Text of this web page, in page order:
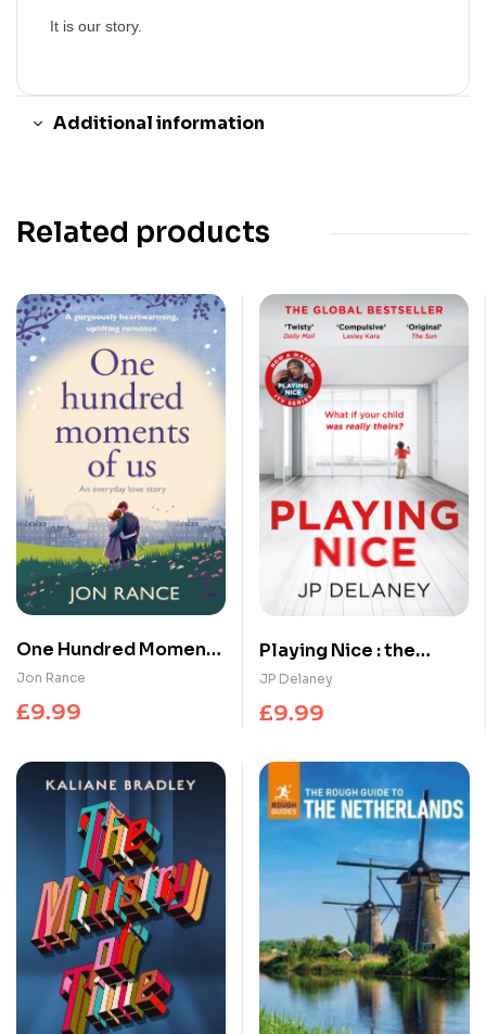
It is our story.
Additional information
Related products
One Hundred Moments
of Us : A gorgeously
heartwarming,
Jon Rance
£9.99
Playing Nice : the
addictive, twisty
thriller – now a major
JP Delaney
£9.99